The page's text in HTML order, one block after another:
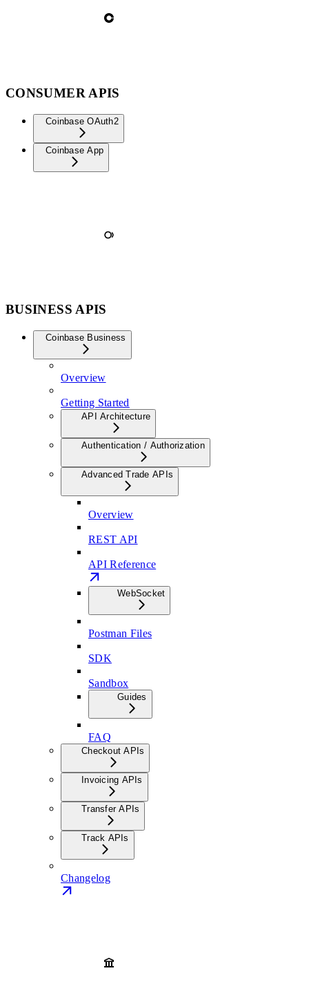
CONSUMER APIS
Coinbase OAuth2
Coinbase App
BUSINESS APIS
Coinbase Business
Overview
Getting Started
API Architecture
Authentication / Authorization
Advanced Trade APIs
Overview
REST API
API Reference
WebSocket
Postman Files
SDK
Sandbox
Guides
FAQ
Checkout APIs
Invoicing APIs
Transfer APIs
Track APIs
Changelog